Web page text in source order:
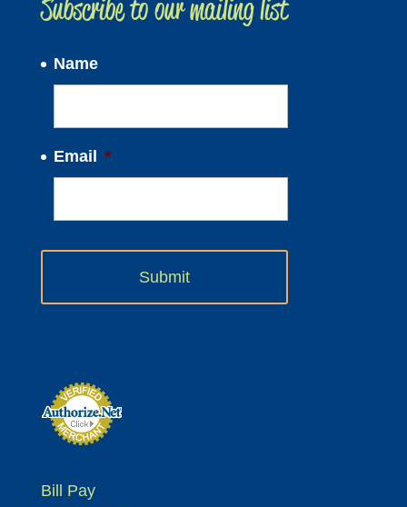
Subscribe to our mailing list
Name
Email *
Bill Pay